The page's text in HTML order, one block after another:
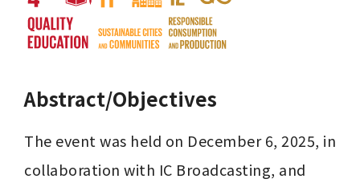
Abstract/Objectives
The event was held on December 6, 2025, in
collaboration with IC Broadcasting, and